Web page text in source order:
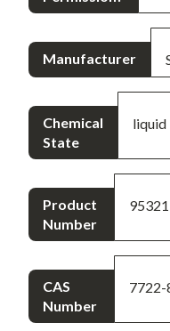
Manufacturer
Chemical
State
liquid
Product
Number
95321
CAS
Number
7722-